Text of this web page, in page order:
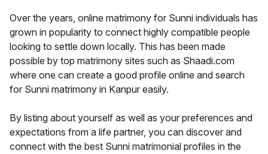
Over the years, online matrimony for Sunni individuals has
grown in popularity to connect highly compatible people
looking to settle down locally. This has been made
possible by top matrimony sites such as Shaadi.com
where one can create a good profile online and search
for Sunni matrimony in Kanpur easily.
By listing about yourself as well as your preferences and
expectations from a life partner, you can discover and
connect with the best Sunni matrimonial profiles in the